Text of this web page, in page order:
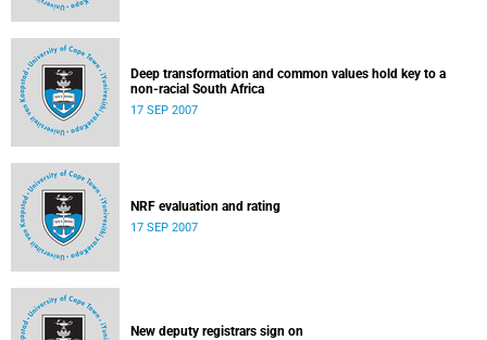
Deep transformation and common values hold key to a
non-racial South Africa
17 SEP 2007
NRF evaluation and rating
17 SEP 2007
New deputy registrars sign on